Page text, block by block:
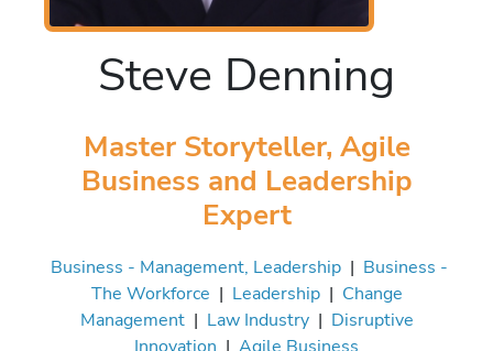
Steve Denning
Master Storyteller, Agile
Business and Leadership
Expert
Business - Management, Leadership| Business -
The Workforce | Leadership| Change
Management| Law Industry| Disruptive
Innovation | Agile Business